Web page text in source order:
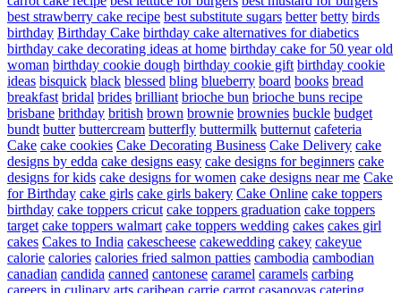
best strawberry cake recipe best substitute sugars better betty birds
birthday Birthday Cake birthday cake alternatives for diabetics
birthday cake decorating ideas at home birthday cake for 50 year old
woman birthday cookie dough birthday cookie gift birthday cookie
ideas bisquick black blessed bling blueberry board books bread
breakfast bridal brides brilliant brioche bun brioche buns recipe
brisbane brithday british brown brownie brownies buckle budget
bundt butter buttercream butterfly buttermilk butternut cafeteria
Cake cake cookies Cake Decorating Business Cake Delivery cake
designs by edda cake designs easy cake designs for beginners cake
designs for kids cake designs for women cake designs near me Cake
for Birthday cake girls cake girls bakery Cake Online cake toppers
birthday cake toppers cricut cake toppers graduation cake toppers
target cake toppers walmart cake toppers wedding cakes cakes girl
cakes Cakes to India cakescheese cakewedding cakey cakeyue
calorie calories calories fried salmon patties cambodia cambodian
canadian candida canned cantonese caramel caramels carbing